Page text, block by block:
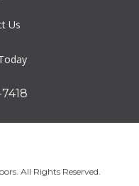
Us
All Rights Reserved.